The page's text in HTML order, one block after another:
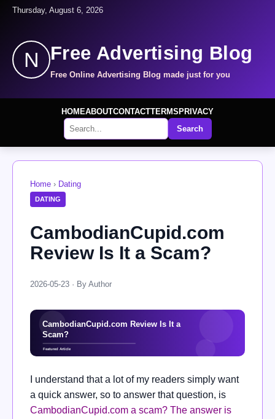
Thursday, August 6, 2026
N Free Advertising Blog
Free Online Advertising Blog made just for you
HOMEABOUTCONTACTTERMS PRIVACY
Search
Home › Dating
DATING
CambodianCupid.com
Review Is It a Scam?
2026-05-23 · By Author
I understand that a lot of my readers simply want
a quick answer, so to answer that question, is
CambodianCupid.com a scam? The answer is